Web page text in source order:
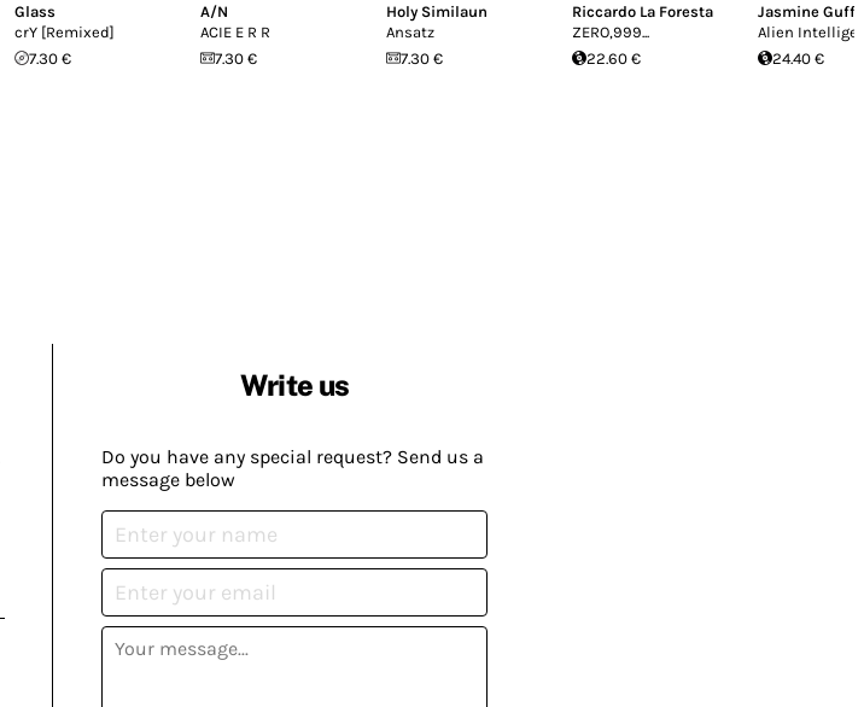
Glass
crY [Remixed]
7.30 €
A/N
ACIE E R R
7.30 €
Holy Similaun
Ansatz
7.30 €
Riccardo La Foresta
ZERO,999...
22.60 €
Jasmine
Alien
24.40 €
Write us
Do you have any special request? Send us a
message below